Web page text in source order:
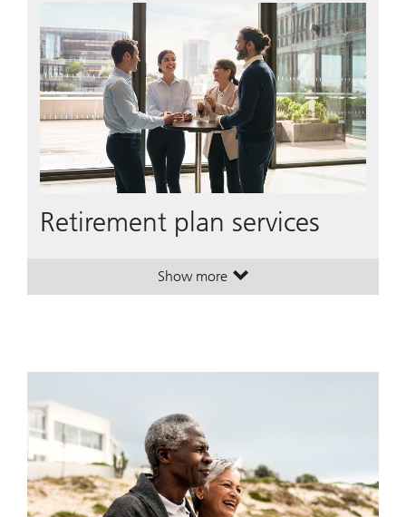
Retirement plan services
Show more. Retirement plan services.
. Retirement plan services.